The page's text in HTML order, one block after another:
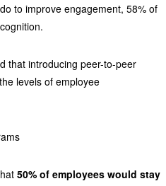
to improve engagement, 58% of
that introducing peer-to-peer
levels of employee
50% of employees would stay